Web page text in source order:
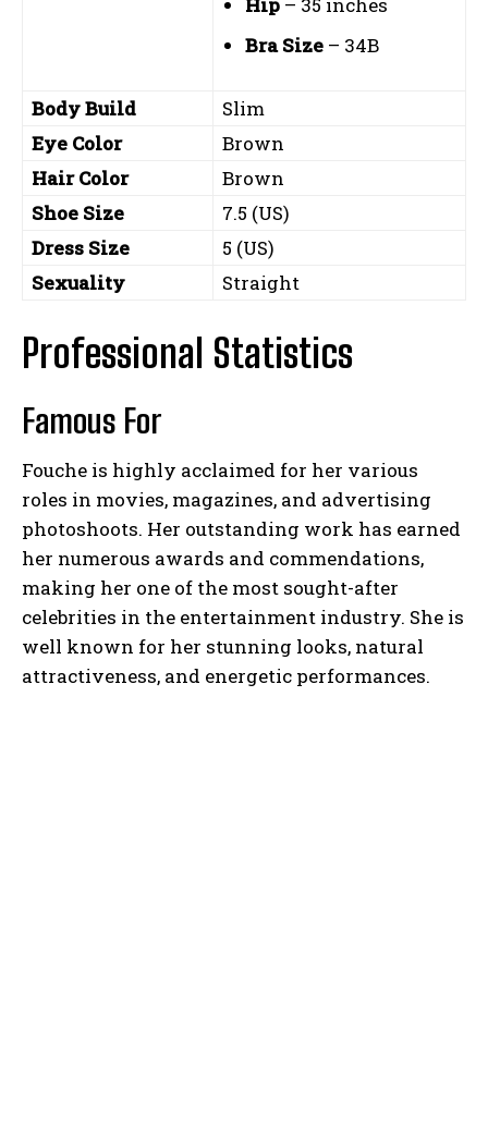
Hip – 35 inches
Bra Size – 34B
Body Build
Slim
Eye Color
Brown
Hair Color
Brown
Shoe Size
7.5 (US)
Dress Size
5 (US)
Sexuality
Straight
Professional Statistics
Famous For
Fouche is highly acclaimed for her various
roles in movies, magazines, and advertising
photoshoots. Her outstanding work has earned
her numerous awards and commendations,
making her one of the most sought-after
celebrities in the entertainment industry. She is
well known for her stunning looks, natural
attractiveness, and energetic performances.